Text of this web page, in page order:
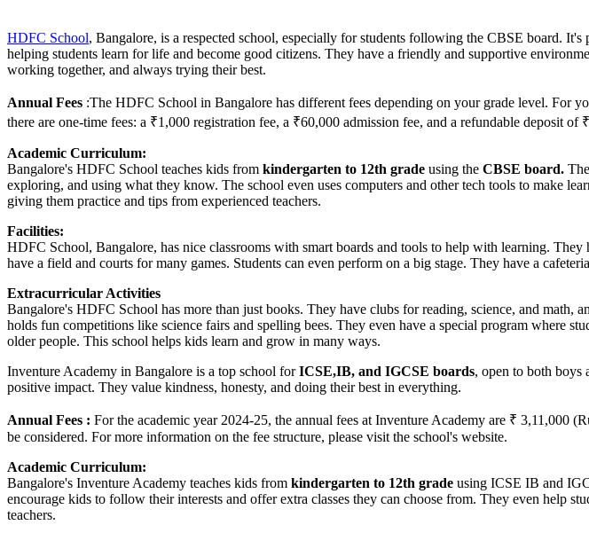
HDFC School, Bangalore, is a respected school, especially for students following the CBSE board.
helping students learn for life and become good citizens. They have a friendly and supportive
working together, and always trying their best.
Annual Fees :The HDFC School in Bangalore has different fees depending on your grade level. For
there are one-time fees: a ₹1,000 registration fee, a ₹60,000 admission fee, and a refundable deposit
Academic Curriculum:
Bangalore's HDFC School teaches kids from kindergarten to 12th grade using the CBSE board.
exploring, and using what they know. The school even uses computers and other tech tools to make
giving them practice and tips from experienced teachers.
Facilities:
HDFC School, Bangalore, has nice classrooms with smart boards and tools to help with learning.
have a field and courts for many games. Students can even perform on a big stage. They have a
Extracurricular Activities
Bangalore's HDFC School has more than just books. They have clubs for reading, science, and math,
holds fun competitions like science fairs and spelling bees. They even have a special program where
older people. This school helps kids learn and grow in many ways.
Inventure Academy in Bangalore is a top school forICSE,IB, and IGCSE boards, open to both boys
positive impact. They value kindness, honesty, and doing their best in everything.
Annual Fees : For the academic year 2024-25, the annual fees at Inventure Academy are ₹ 3,11,000
be considered. For more information on the fee structure, please visit the school's website.
Academic Curriculum:
Bangalore's Inventure Academy teaches kids from kindergarten to 12th grade using ICSE IB and
encourage kids to follow their interests and offer extra classes they can choose from. They even help
teachers.